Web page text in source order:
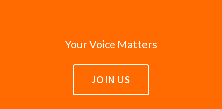
Your Voice Matters
JOIN US